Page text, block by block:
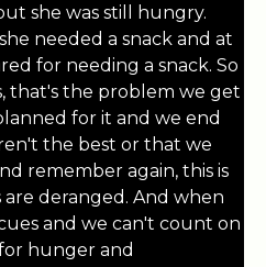
she was still hungry.
needed a snack and at
for needing a snack. So
that's the problem we get
for it and we end
the best or that we
remember again, this is
deranged. And when
and we can't count on
hunger and